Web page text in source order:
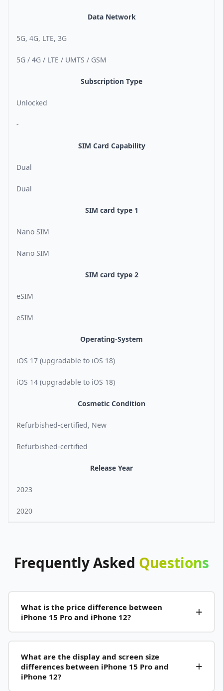
Data Network
5G, 4G, LTE, 3G
5G / 4G / LTE / UMTS / GSM
Subscription Type
Unlocked
-
SIM Card Capability
Dual
Dual
SIM card type 1
Nano SIM
Nano SIM
SIM card type 2
eSIM
eSIM
Operating-System
iOS 17 (upgradable to iOS 18)
iOS 14 (upgradable to iOS 18)
Cosmetic Condition
Refurbished-certified, New
Refurbished-certified
Release Year
2023
2020
FrequentlyAsked Questions
What is the price difference between
iPhone 15 Pro and iPhone 12?
What are the display and screen size
differences between iPhone 15 Pro and
iPhone 12?